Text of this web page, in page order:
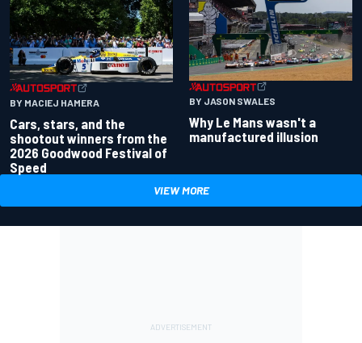
BY MACIEJ HAMERA
Cars, stars, and the
shootout winners from the
2026 Goodwood Festival of
Speed
BY JASON SWALES
Why Le Mans wasn't a
manufactured illusion
VIEW MORE